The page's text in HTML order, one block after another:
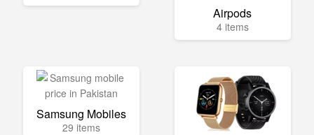
Airpods
4 items
Samsung Mobiles
29 items